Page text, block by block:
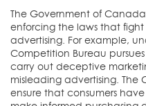
The Government of
enforcing the laws that
advertising. For example,
Competition Bureau
carry out deceptive
misleading advertising. The
ensure that consumers